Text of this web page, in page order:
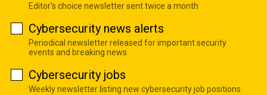
Editor's choice newsletter sent twice a month
Cybersecurity news alerts
Periodical newsletter released for important security
events and breaking news
Cybersecurity jobs
Weekly newsletter listing new cybersecurity job positions